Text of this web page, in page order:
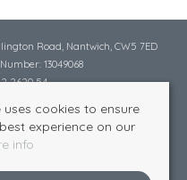
Road, Nantwich, CW5 7ED
13049068
2620 54
rights reserved
Procedure Lettings
Certificate
uses cookies to ensure
experience on our
info